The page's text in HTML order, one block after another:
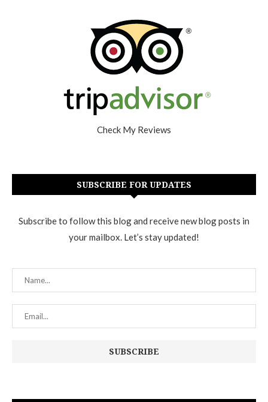
Check My Reviews
SUBSCRIBE FOR UPDATES
Subscribe to follow this blog and receive new blog posts in
your mailbox. Let’s stay updated!